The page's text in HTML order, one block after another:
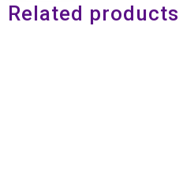
Related products